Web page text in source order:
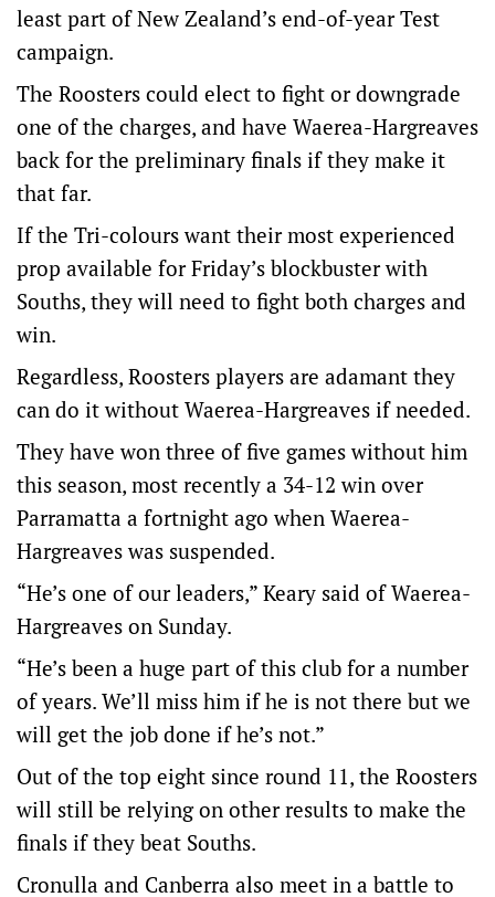
least part of New Zealand’s end-of-year Test
campaign.
The Roosters could elect to fight or downgrade
one of the charges, and have Waerea-Hargreaves
back for the preliminary finals if they make it
that far.
If the Tri-colours want their most experienced
prop available for Friday’s blockbuster with
Souths, they will need to fight both charges and
win.
Regardless, Roosters players are adamant they
can do it without Waerea-Hargreaves if needed.
They have won three of five games without him
this season, most recently a 34-12 win over
Parramatta a fortnight ago when Waerea-
Hargreaves was suspended.
“He’s one of our leaders,” Keary said of Waerea-
Hargreaves on Sunday.
“He’s been a huge part of this club for a number
of years. We’ll miss him if he is not there but we
will get the job done if he’s not.”
Out of the top eight since round 11, the Roosters
will still be relying on other results to make the
finals if they beat Souths.
Cronulla and Canberra also meet in a battle to